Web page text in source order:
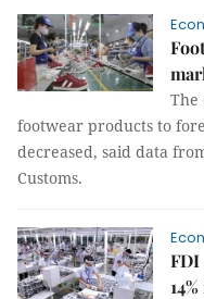
The
footwear products to
decreased, said data
Customs.
FDI